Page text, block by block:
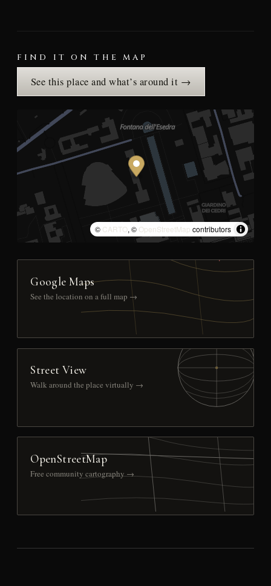
FIND IT ON THE MAP
See this place and what’s around it →
© CARTO, © OpenStreetMap contributors
Google Maps
See the location on a full map →
Street View
Walk around the place virtually →
OpenStreetMap
Free community cartography →